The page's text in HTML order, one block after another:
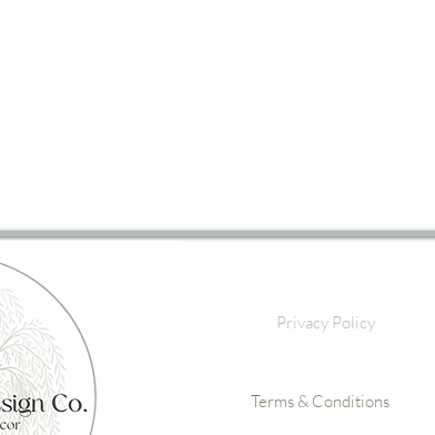
Privacy Policy
Terms & Conditions